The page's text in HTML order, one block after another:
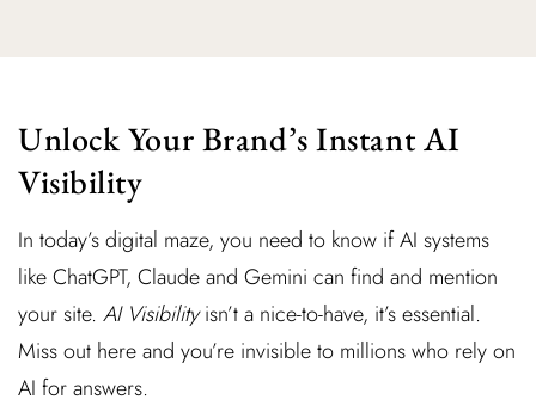
Unlock Your Brand’s Instant AI
Visibility
In today’s digital maze, you need to know if AI systems
like ChatGPT, Claude and Gemini can find and mention
your site. AI Visibilityisn’t a nice-to-have, it’s essential.
Miss out here and you’re invisible to millions who rely on
AI for answers.